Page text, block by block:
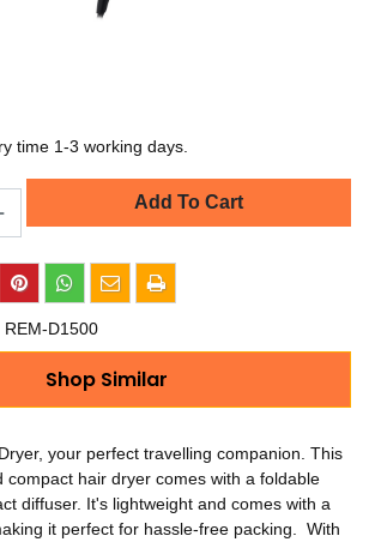
time 1-3 working days.
Add To Cart
REM-D1500
Shop Similar
your perfect travelling companion. This
compact hair dryer comes with a foldable
diffuser. It's lightweight and comes with a
it perfect for hassle-free packing. With